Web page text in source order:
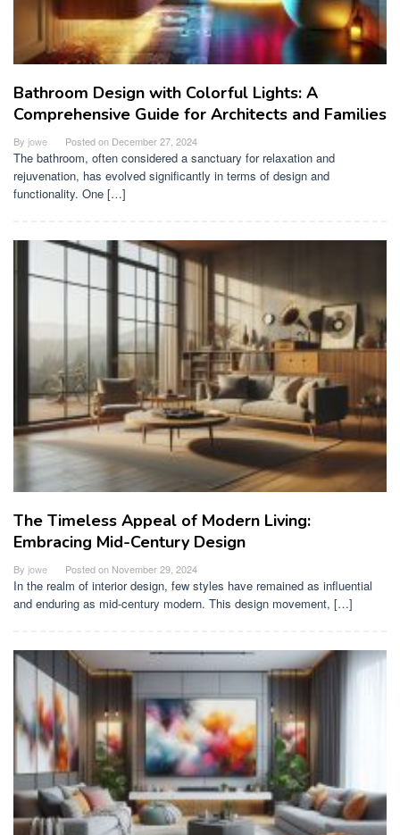
Bathroom Design with Colorful Lights: A
Comprehensive Guide for Architects and Families
By jowe Posted on December 27, 2024
The bathroom, often considered a sanctuary for relaxation and
rejuvenation, has evolved significantly in terms of design and
functionality. One […]
The Timeless Appeal of Modern Living:
Embracing Mid-Century Design
By jowe Posted on November 29, 2024
In the realm of interior design, few styles have remained as influential
and enduring as mid-century modern. This design movement, […]